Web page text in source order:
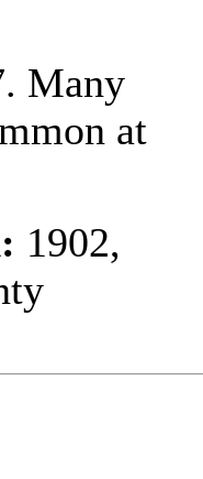
Many
at
1902,